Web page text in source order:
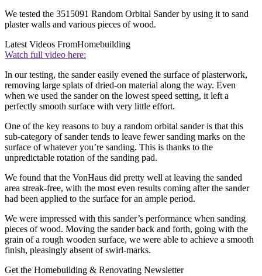
We tested the 3515091 Random Orbital Sander by using it to sand
plaster walls and various pieces of wood.
Latest Videos FromHomebuilding
Watch full video here:
In our testing, the sander easily evened the surface of plasterwork,
removing large splats of dried-on material along the way. Even
when we used the sander on the lowest speed setting, it left a
perfectly smooth surface with very little effort.
One of the key reasons to buy a random orbital sander is that this
sub-category of sander tends to leave fewer sanding marks on the
surface of whatever you’re sanding. This is thanks to the
unpredictable rotation of the sanding pad.
We found that the VonHaus did pretty well at leaving the sanded
area streak-free, with the most even results coming after the sander
had been applied to the surface for an ample period.
We were impressed with this sander’s performance when sanding
pieces of wood. Moving the sander back and forth, going with the
grain of a rough wooden surface, we were able to achieve a smooth
finish, pleasingly absent of swirl-marks.
Get the Homebuilding & Renovating Newsletter